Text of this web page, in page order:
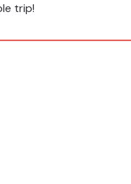
trip!